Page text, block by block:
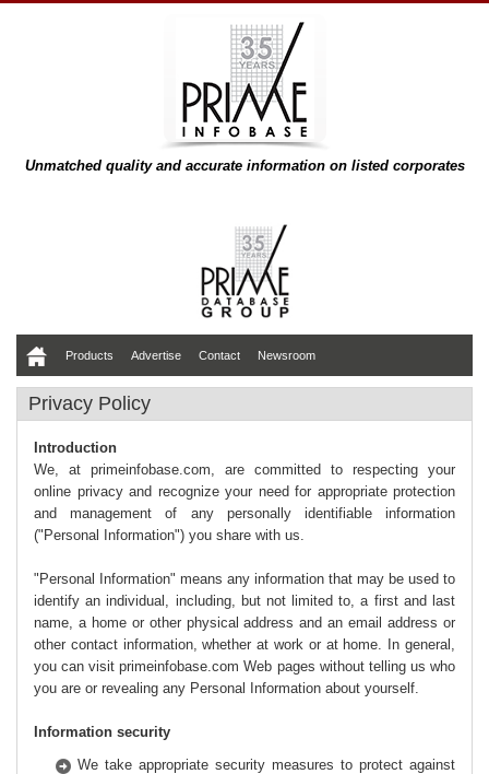
Unmatched quality and accurate information on listed corporates
Products Advertise Contact Newsroom
Privacy Policy
Introduction
We, at primeinfobase.com, are committed to respecting your
online privacy and recognize your need for appropriate protection
and management of any personally identifiable information
("Personal Information") you share with us.
"Personal Information" means any information that may be used to
identify an individual, including, but not limited to, a first and last
name, a home or other physical address and an email address or
other contact information, whether at work or at home. In general,
you can visit primeinfobase.com Web pages without telling us who
you are or revealing any Personal Information about yourself.
Information security
We take appropriate security measures to protect against